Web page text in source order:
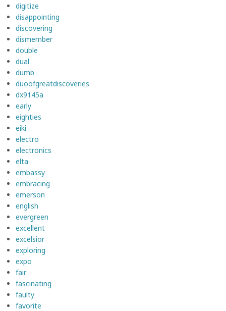
digitize
disappointing
discovering
dismember
double
dual
dumb
duoofgreatdiscoveries
dx9145a
early
eighties
eiki
electro
electronics
elta
embassy
embracing
emerson
english
evergreen
excellent
excelsior
exploring
expo
fair
fascinating
faulty
favorite